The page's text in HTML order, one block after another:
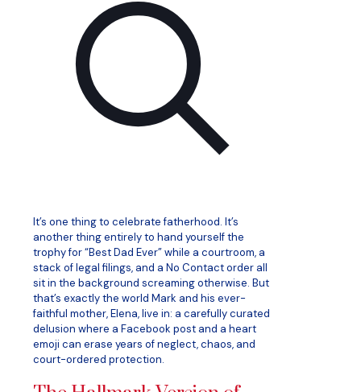
It’s one thing to celebrate fatherhood. It’s
another thing entirely to hand yourself the
trophy for “Best Dad Ever” while a courtroom, a
stack of legal filings, and a No Contact order all
sit in the background screaming otherwise. But
that’s exactly the world Mark and his ever-
faithful mother, Elena, live in: a carefully curated
delusion where a Facebook post and a heart
emoji can erase years of neglect, chaos, and
court-ordered protection.